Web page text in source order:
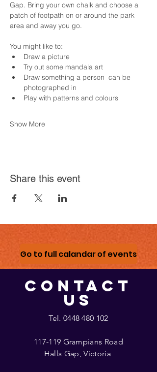
Gap. Bring your own chalk and choose a
patch of footpath on or around the park
area and away you go.
You might like to:
Draw a picture
Try out some mandala art
Draw something a person  can be
photographed in
Play with patterns and colours
Show More
Share this event
Go to full calandar of events
CONTACT
US
Tel. 0448 480 102
117-119 Grampians Road
Halls Gap, Victoria